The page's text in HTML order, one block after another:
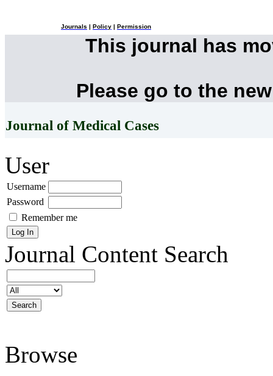
Journals Policy Permission
This journal has
Please go to the
Journal of Medical Cases
User
Username
Password
Remember me
Journal Content Search
Browse